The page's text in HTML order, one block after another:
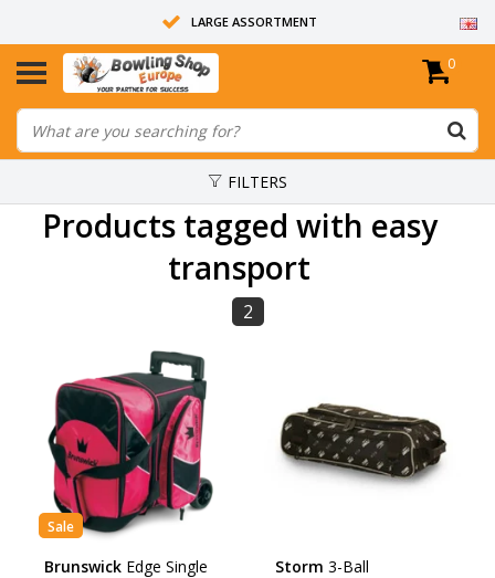
LARGE ASSORTMENT
14 DAYS RETURN RIGHT
ALL BOWLING BALLS ARE UNDRILLED
0
FILTERS
Products tagged with easy
transport
2
Sale
Brunswick Edge Single
Storm 3-Ball